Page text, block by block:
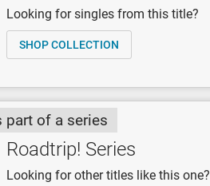
Looking for singles from this title?
SHOP COLLECTION
part of a series
Roadtrip! Series
Looking for other titles like this one?